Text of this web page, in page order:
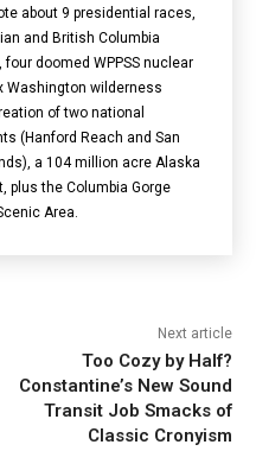
about 9 presidential races,
and British Columbia
doomed WPPSS nuclear
Washington wilderness
of two national
(Hanford Reach and San
a 104 million acre Alaska
plus the Columbia Gorge
Area.
Next article
Too Cozy by Half?
Constantine’s New Sound
Transit Job Smacks of
Classic Cronyism